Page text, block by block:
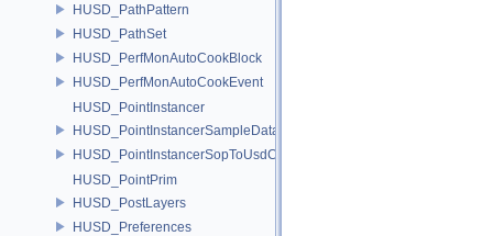
HUSD_PathPattern
HUSD_PathSet
HUSD_PerfMonAutoCookBlock
HUSD_PerfMonAutoCookEvent
HUSD_PointInstancer
HUSD_PointInstancerSampleData
HUSD_PointInstancerSopToUsdConfig
HUSD_PointPrim
HUSD_PostLayers
HUSD_Preferences